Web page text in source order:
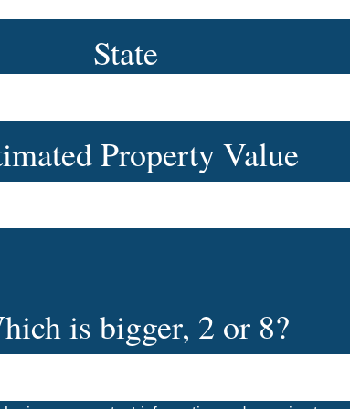
State
Property Value
is bigger, 2 or 8?